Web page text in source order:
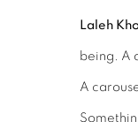
Laleh
being. A
A